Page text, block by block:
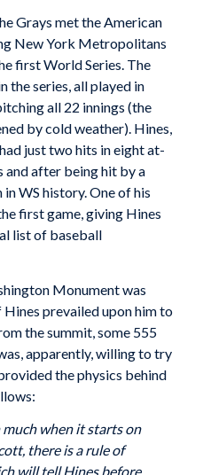
Grays met the American
New York Metropolitans
first World Series. The
the series, all played in
all 22 innings (the
by cold weather). Hines,
just two hits in eight at-
and after being hit by a
WS history. One of his
first game, giving Hines
list of baseball
Monument was
prevailed upon him to
the summit, some 555
apparently, willing to try
the physics behind
when it starts on
there is a rule of
will tell Hines before